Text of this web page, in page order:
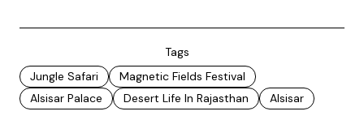
Tags
Jungle Safari
Magnetic Fields Festival
Alsisar Palace
Desert Life In Rajasthan Alsisar